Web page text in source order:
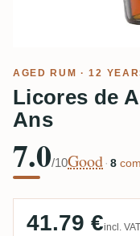
AGED RUM · 12
Licores de
Ans
7.0/10Good · 8
41.79 €incl. VAT